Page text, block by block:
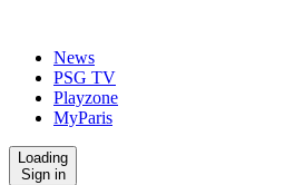
News
PSG TV
Playzone
MyParis
Loading
Sign in